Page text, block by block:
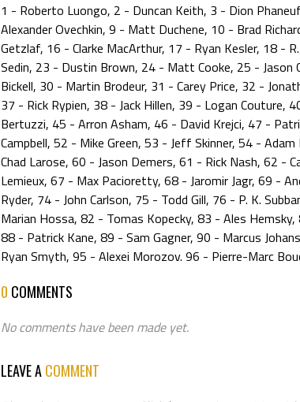
1 - Roberto Luongo, 2 - Duncan Keith, 3 - Dion
Alexander Ovechkin, 9 - Matt Duchene, 10 - Brad
Getzlaf, 16 - Clarke MacArthur, 17 - Ryan Kesler, 18 -
Sedin, 23 - Dustin Brown, 24 - Matt Cooke, 25 - Jason
Bickell, 30 - Martin Brodeur, 31 - Carey Price, 32 -
37 - Rick Rypien, 38 - Jack Hillen, 39 - Logan Couture,
Bertuzzi, 45 - Arron Asham, 46 - David Krejci, 47 -
Campbell, 52 - Mike Green, 53 - Jeff Skinner, 54 -
Chad Larose, 60 - Jason Demers, 61 - Rick Nash, 62 -
Lemieux, 67 - Max Pacioretty, 68 - Jaromir Jagr, 69 -
Ryder, 74 - John Carlson, 75 - Todd Gill, 76 - P. K.
Marian Hossa, 82 - Tomas Kopecky, 83 - Ales
88 - Patrick Kane, 89 - Sam Gagner, 90 - Marcus
Ryan Smyth, 95 - Alexei Morozov. 96 - Pierre-Marc
0 COMMENTS
No comments have been made yet.
LEAVE ACOMMENT